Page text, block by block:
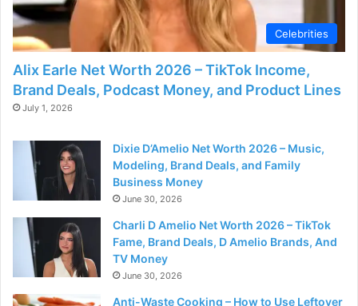
Celebrities
Alix Earle Net Worth 2026 – TikTok Income,
Brand Deals, Podcast Money, and Product Lines
July 1, 2026
Dixie D’Amelio Net Worth 2026 – Music,
Modeling, Brand Deals, and Family
Business Money
June 30, 2026
Charli D Amelio Net Worth 2026 – TikTok
Fame, Brand Deals, D Amelio Brands, And
TV Money
June 30, 2026
Anti-Waste Cooking – How to Use Leftover